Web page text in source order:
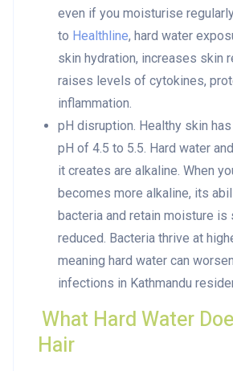
even if you moisturise
to Healthline, hard water
skin hydration, increases skin
raises levels of cytokines,
inflammation.
pH disruption. Healthy skin
pH of 4.5 to 5.5. Hard water
it creates are alkaline. When
becomes more alkaline, its
bacteria and retain moisture
reduced. Bacteria thrive at
meaning hard water can
infections in Kathmandu
What Hard Water
Hair